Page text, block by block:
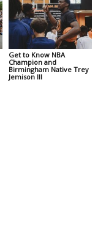
Get to Know NBA
Champion and
Birmingham Native Trey
Jemison III